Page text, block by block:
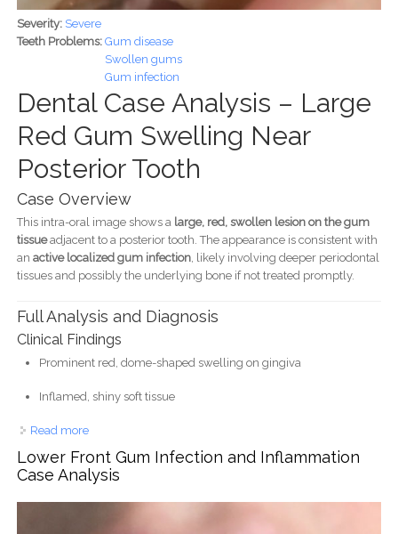
Severity: Severe
Teeth Problems: Gum disease
Swollen gums
Gum infection
Dental Case Analysis – Large
Red Gum Swelling Near
Posterior Tooth
Case Overview
This intra-oral image shows a large, red, swollen lesion on the gum
tissueadjacent to a posterior tooth. The appearance is consistent with
an active localized gum infection, likely involving deeper periodontal
tissues and possibly the underlying bone if not treated promptly.
Full Analysis and Diagnosis
Clinical Findings
Prominent red, dome-shaped swelling on gingiva
Inflamed, shiny soft tissue
Read moreabout Large Red Gum Swelling Near Tooth - Dental Case
Lower Front Gum Infection and Inflammation
Case Analysis